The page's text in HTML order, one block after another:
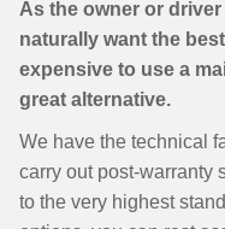
As the owner or
naturally want the
expensive to use a
great alternative.
We have the technical
carry out post-warranty
to the very highest